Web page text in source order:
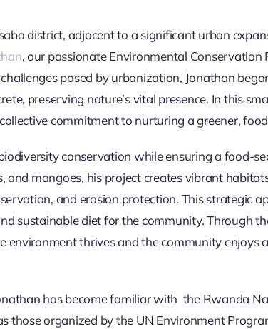
district, adjacent to a significant urban
, our passionate Environmental
posed by urbanization, Jonathan
preserving nature’s vital presence. In this
commitment to nurturing a greener,
conservation while ensuring a food-
and mangoes, his project creates vibrant
and erosion protection. This strategic
sustainable diet for the community. Through
environment thrives and the community enjoys
has become familiar with the Rwanda
those organized by the UN Environment